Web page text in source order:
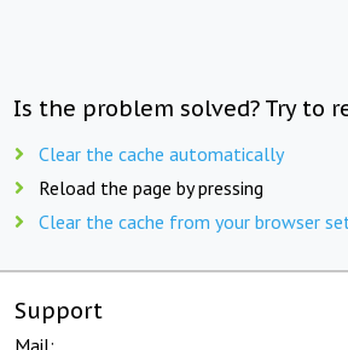
Is the problem solved? Try to
Clear the cache automatically
Reload the page by pressing
Clear the cache from your browser
Support
Mail: